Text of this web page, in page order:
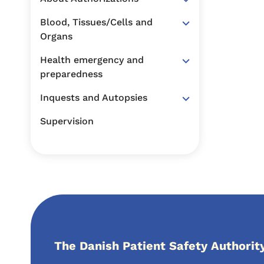
Blood, Tissues/Cells and
Organs
Health emergency and
preparedness
Inquests and Autopsies
Supervision
The Danish Patient Safety